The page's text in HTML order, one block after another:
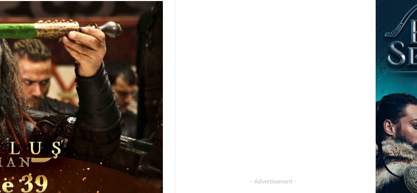
- Advertisement -